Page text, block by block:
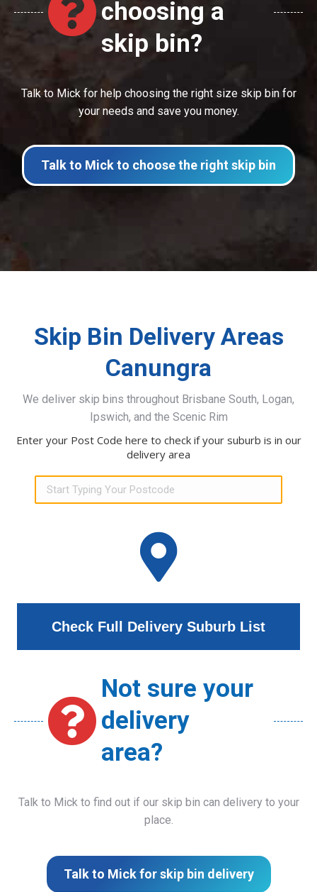
choosing a
skip bin?
Talk to Mick for help choosing the right size skip bin for
your needs and save you money.
Talk to Mick to choose the right skip bin
Skip Bin Delivery Areas
Canungra
We deliver skip bins throughout Brisbane South, Logan,
Ipswich, and the Scenic Rim
Enter your Post Code here to check if your suburb is in our
delivery area
Check Full Delivery Suburb List
Not sure your
delivery
area?
Talk to Mick to find out if our skip bin can delivery to your
place.
Talk to Mick for skip bin delivery